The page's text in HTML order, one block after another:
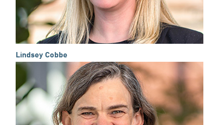
Lindsey Cobbe